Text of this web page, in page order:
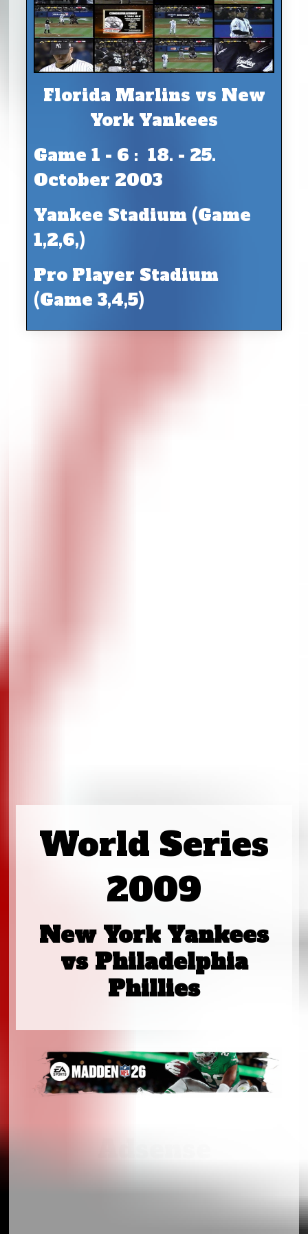
Florida Marlins vs New
York Yankees
Game 1 - 6 : 18. - 25.
October 2003
Yankee Stadium (Game
1,2,6,)
Pro Player Stadium
(Game 3,4,5)
World Series
2009
New York Yankees
vs Philadelphia
Phillies